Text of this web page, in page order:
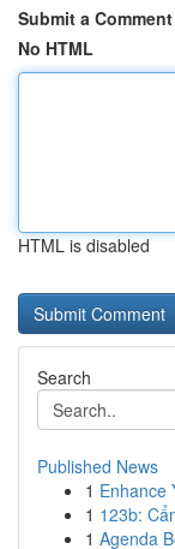
Submit a Comment
No HTML
HTML is disabled
Search
Published News
1 Enhance
1 123b:
1 Agenda